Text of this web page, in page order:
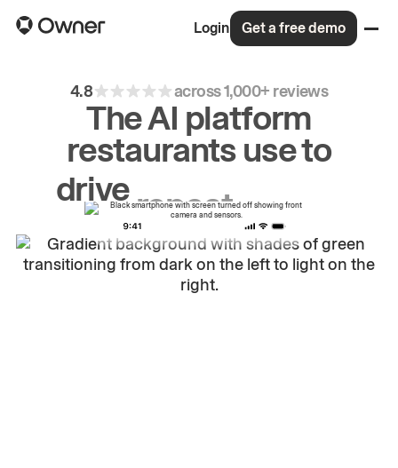
Login Get a free demo
4.8 across 1,000+ reviews
The AI platform
restaurants use to
drive